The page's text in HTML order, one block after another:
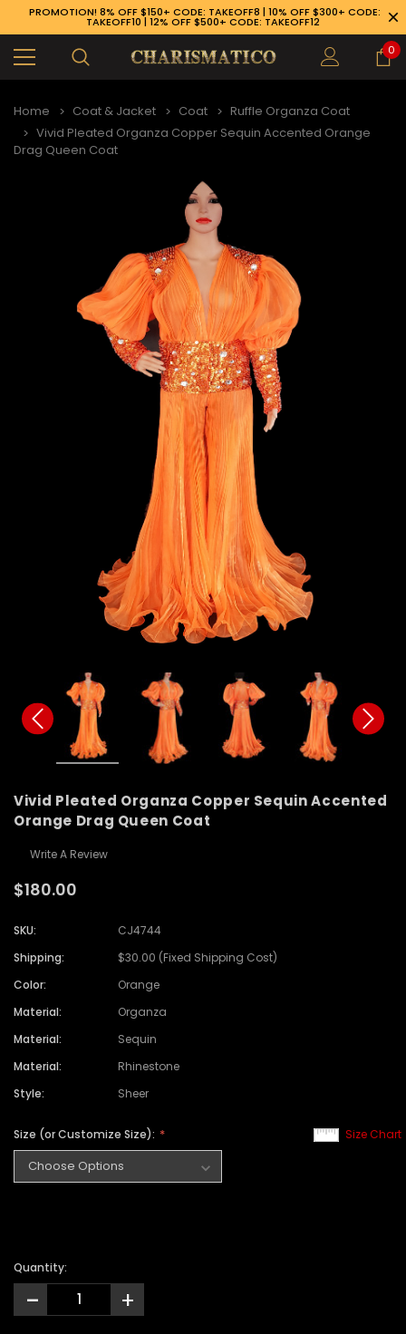
PROMOTION! 8% OFF $150+ CODE: TAKEOFF8 | 10% OFF $300+ CODE:
TAKEOFF10 | 12% OFF $500+ CODE: TAKEOFF12
0
Home Coat & Jacket Coat
Ruffle Organza Coat
Vivid Pleated Organza Copper Sequin Accented Orange
Drag Queen Coat
Vivid Pleated Organza Copper Sequin Accented
Orange Drag Queen Coat
Write A Review
$180.00
SKU:
CJ4744
Shipping:
$30.00 (Fixed Shipping Cost)
Color:
Orange
Material:
Organza
Material:
Sequin
Material:
Rhinestone
Style:
Sheer
Size Chart
Size (or Customize Size):
Quantity:
- +